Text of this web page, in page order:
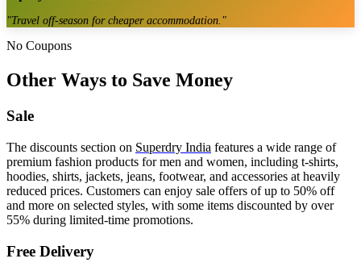
"Travel off-season for cheaper accommodation. "
No Coupons
Other Ways to Save Money
Sale
The discounts section on Superdry India features a wide range of
premium fashion products for men and women, including t-shirts,
hoodies, shirts, jackets, jeans, footwear, and accessories at heavily
reduced prices. Customers can enjoy sale offers of up to 50% off
and more on selected styles, with some items discounted by over
55% during limited-time promotions.
Free Delivery